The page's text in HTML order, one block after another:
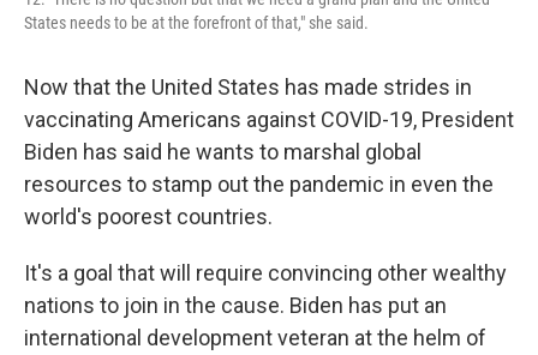
States needs to be at the forefront of that," she said.
Now that the United States has made strides in
vaccinating Americans against COVID-19, President
Biden has said he wants to marshal global
resources to stamp out the pandemic in even the
world's poorest countries.
It's a goal that will require convincing other wealthy
nations to join in the cause. Biden has put an
international development veteran at the helm of